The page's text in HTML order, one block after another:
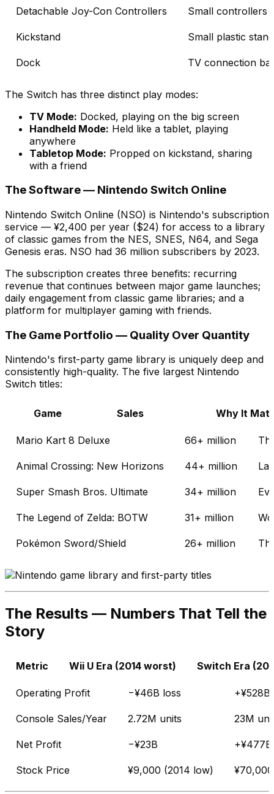
Detachable Joy-Con Controllers Small controllers
Kickstand Small plastic
Dock TV connection
The Switch has three distinct play modes:
TV Mode: Docked, playing on the big screen
Handheld Mode: Held like a tablet, playing
anywhere
Tabletop Mode: Propped on kickstand, sharing
with a friend
The Software — Nintendo Switch Online
Nintendo Switch Online (NSO) is Nintendo's subscription
service — ¥2,400 per year ($24) for access to a library
of classic games from the NES, SNES, N64, and Sega
Genesis eras. NSO had 36 million subscribers by 2023.
The subscription creates three benefits: recurring
revenue that continues between major game launches;
daily engagement from classic game libraries; and a
platform for multiplayer gaming with friends.
The Game Portfolio — Quality Over Quantity
Nintendo's first-party game library is uniquely deep and
consistently high-quality. The five largest Nintendo
Switch titles:
Game Sales Why It
Mario Kart 8 Deluxe 66+ million
Animal Crossing: New Horizons 44+ million
Super Smash Bros. Ultimate 34+ million
The Legend of Zelda: BOTW 31+ million
Pokémon Sword/Shield 26+ million
The Results — Numbers That Tell the
Story
Metric Wii U Era (2014 worst) Switch Era
Operating Profit −¥46B loss
Console Sales/Year 2.72M units 23M
Net Profit −¥23B +¥477B
Stock Price ¥9,000 (2014 low)